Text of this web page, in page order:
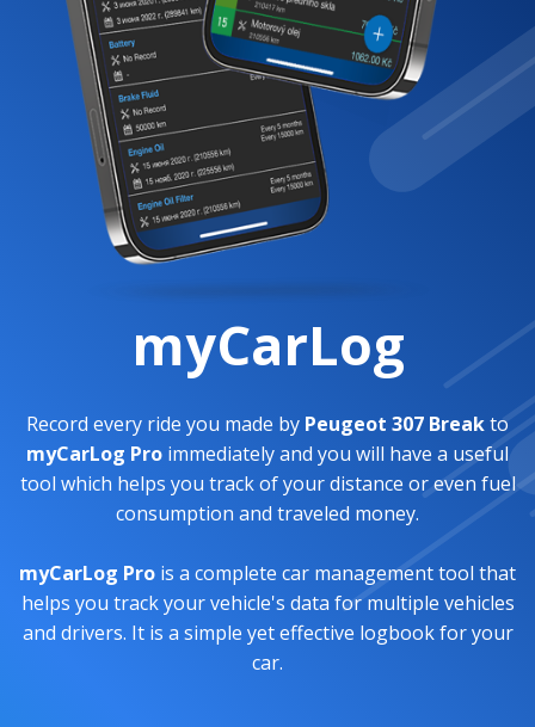
myCarLog
Record every ride you made by Peugeot 307 Breakto
myCarLog Pro immediately and you will have a useful
tool which helps you track of your distance or even fuel
consumption and traveled money.
myCarLog Pro is a complete car management tool that
helps you track your vehicle's data for multiple vehicles
and drivers. It is a simple yet effective logbook for your
car.